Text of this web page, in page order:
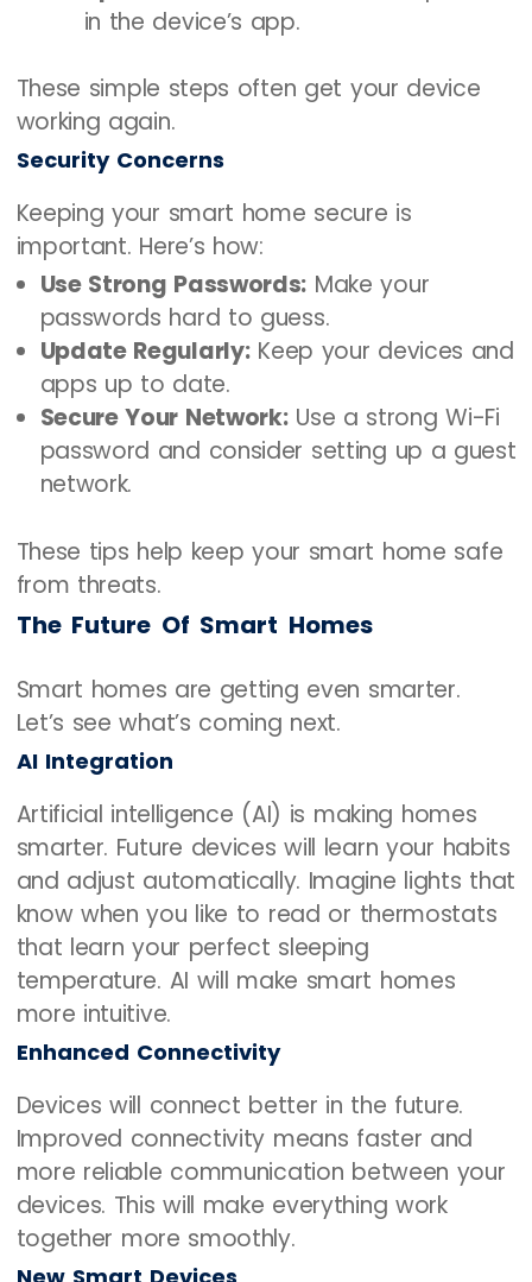
in the device’s app.
These simple steps often get your device
working again.
Security Concerns
Keeping your smart home secure is
important. Here’s how:
Use Strong Passwords: Make your
passwords hard to guess.
Update Regularly:Keep your devices and
apps up to date.
Secure Your Network:Use a strong Wi-Fi
password and consider setting up a guest
network.
These tips help keep your smart home safe
from threats.
The Future Of Smart Homes
Smart homes are getting even smarter.
Let’s see what’s coming next.
AI Integration
Artificial intelligence (AI) is making homes
smarter. Future devices will learn your habits
and adjust automatically. Imagine lights that
know when you like to read or thermostats
that learn your perfect sleeping
temperature. AI will make smart homes
more intuitive.
Enhanced Connectivity
Devices will connect better in the future.
Improved connectivity means faster and
more reliable communication between your
devices. This will make everything work
together more smoothly.